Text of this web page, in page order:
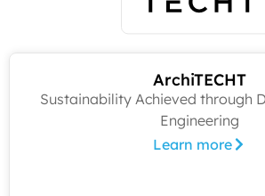
ArchiTECHT
Sustainability Achieved through
Engineering
Learn more